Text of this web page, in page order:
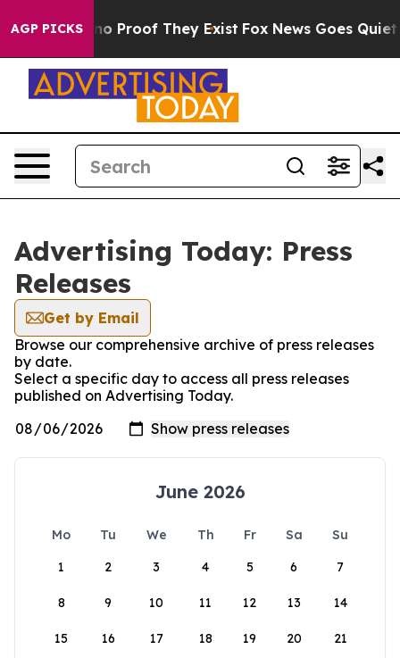
AGP PICKS
Offers no Proof They Exist Fox News Goes Quiet
Advertising Today: Press
Releases
Get by Email
Browse our comprehensive archive of press releases
by date.
Select a specific day to access all press releases
published on Advertising Today.
June 2026
Mo Tu We Th Fr Sa
Su
1
2 3 4 5 6 7
8 9 10 11 12 13 14
15 16 17 18 19 20 21